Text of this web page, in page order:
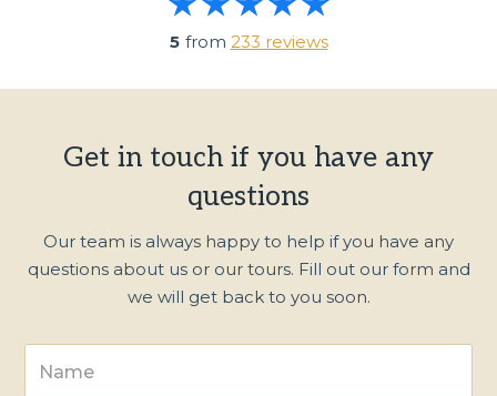
5 from 233 reviews
Get in touch if you have any
questions
Our team is always happy to help if you have any
questions about us or our tours. Fill out our form and
we will get back to you soon.